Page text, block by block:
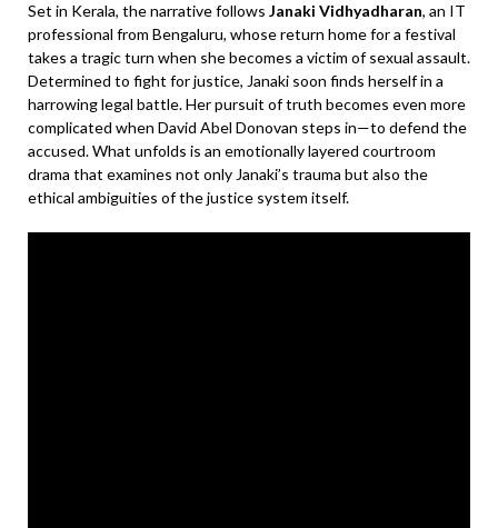
Set in Kerala, the narrative follows Janaki Vidhyadharan, an IT
professional from Bengaluru, whose return home for a festival
takes a tragic turn when she becomes a victim of sexual assault.
Determined to fight for justice, Janaki soon finds herself in a
harrowing legal battle. Her pursuit of truth becomes even more
complicated when David Abel Donovan steps in—to defend the
accused. What unfolds is an emotionally layered courtroom
drama that examines not only Janaki’s trauma but also the
ethical ambiguities of the justice system itself.